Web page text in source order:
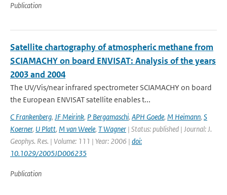
Publication
Satellite chartography of atmospheric methane from
SCIAMACHY on board ENVISAT: Analysis of the years
2003 and 2004
The UV/Vis/near infrared spectrometer SCIAMACHY on board
the European ENVISAT satellite enables t...
C Frankenberg, JF Meirink, P Bergamaschi, APH Goede, M Heimann, S
Koerner, U Platt, M van Weele, T Wagner | Status: published | Journal: J.
Geophys. Res. | Volume: 111 | Year: 2006 | doi:
10.1029/2005JD006235
Publication